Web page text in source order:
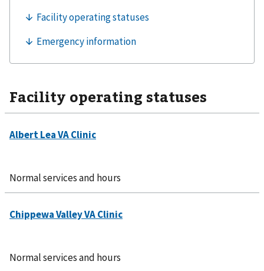
Facility operating statuses
Normal services and hours
Normal services and hours